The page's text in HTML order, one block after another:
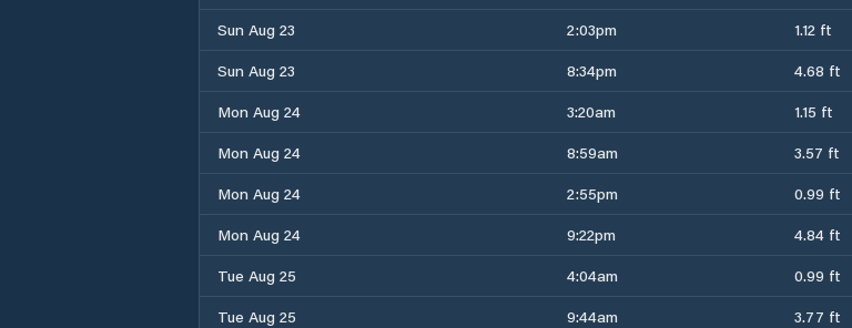
Sun Aug 23
2:03pm 1.12 ft
Sun Aug 23
8:34pm 4.68 ft
Mon Aug 24
3:20am 1.15 ft
Mon Aug 24
8:59am 3.57 ft
Mon Aug 24
2:55pm 0.99 ft
Mon Aug 24
9:22pm 4.84 ft
Tue Aug 25
4:04am 0.99 ft
Tue Aug 25
9:44am 3.77 ft